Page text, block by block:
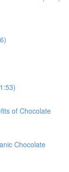
of Chocolate
Chocolate